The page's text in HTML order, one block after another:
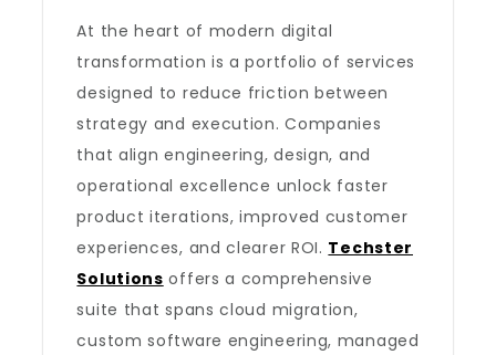
At the heart of modern digital
transformation is a portfolio of services
designed to reduce friction between
strategy and execution. Companies
that align engineering, design, and
operational excellence unlock faster
product iterations, improved customer
experiences, and clearer ROI. Techster
Solutions offers a comprehensive
suite that spans cloud migration,
custom software engineering, managed